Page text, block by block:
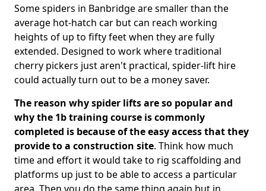
Some spiders in Banbridge are smaller than the
average hot-hatch car but can reach working
heights of up to fifty feet when they are fully
extended. Designed to work where traditional
cherry pickers just aren't practical, spider-lift hire
could actually turn out to be a money saver.
The reason why spider lifts are so popular and
why the 1b training course is commonly
completed is because of the easy access that they
provide to a construction site. Think how much
time and effort it would take to rig scaffolding and
platforms up just to be able to access a particular